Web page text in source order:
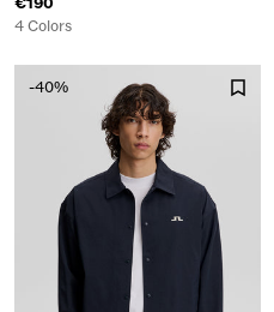
4 Colors
-40%